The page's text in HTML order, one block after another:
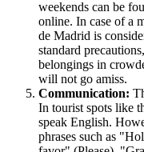
weekends can be
online. In case of a
de Madrid is
standard
belongings in
will not go amiss.
Communication:
In tourist spots like
speak English.
phrases such as